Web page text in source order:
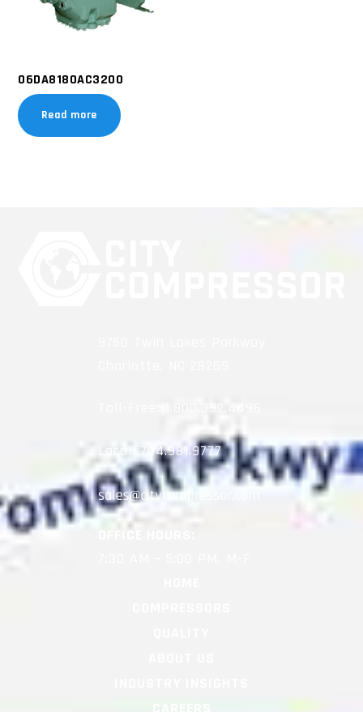
06DA8180AC3200
Read more
Local: 704.981.9777
OFFICE HOURS: